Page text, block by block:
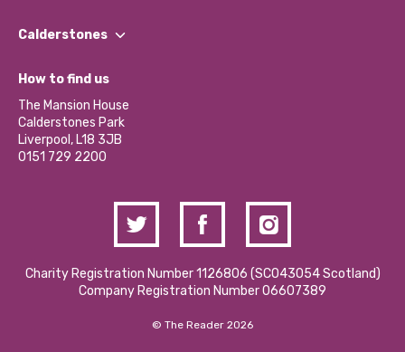
Our Impact Report 2024/2025
Our Social Media Moderation Policy
Find a Group
Become a Volunteer
Partner With Us
Donations and Fundraising
Contact Us / Media Enquiries
Calderstones
What’s Happening
Calderstones Membership
Hire a Space
How to find us
The Mansion House
Calderstones Park
Liverpool, L18 3JB
0151 729 2200
Charity Registration Number 1126806 (SCO43054 Scotland)
Company Registration Number 06607389
© The Reader 2026